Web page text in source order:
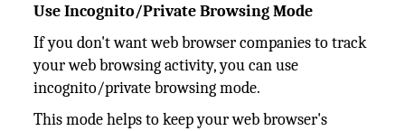
Use Incognito/Private Browsing Mode
If you don't want web browser companies to track
your web browsing activity, you can use
incognito/private browsing mode.
This mode helps to keep your web browser's